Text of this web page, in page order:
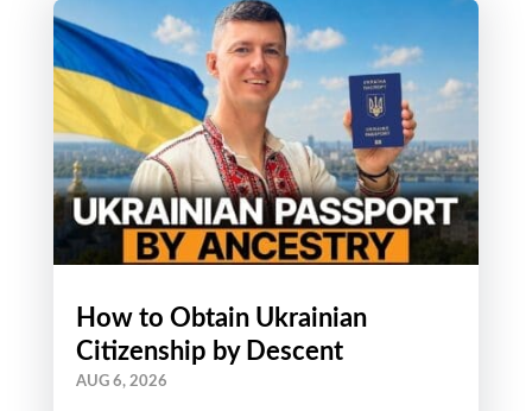
How to Obtain Ukrainian
Citizenship by Descent
AUG 6, 2026